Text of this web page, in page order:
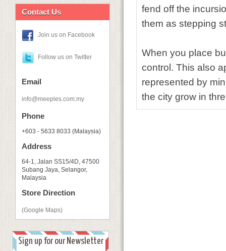
Contact Us
Join us on Facebook
Follow us on Twitter
Email
info@meeples.com.my
Phone
+603 - 5633 8033 (Malaysia)
Address
64-1, Jalan SS15/4D, 47500
Subang Jaya, Selangor,
Malaysia
Store Direction
(Google Maps)
Sign up for our Newsletter
fend off the
them as stepping
When you place
control. This also
represented by
the city grow in